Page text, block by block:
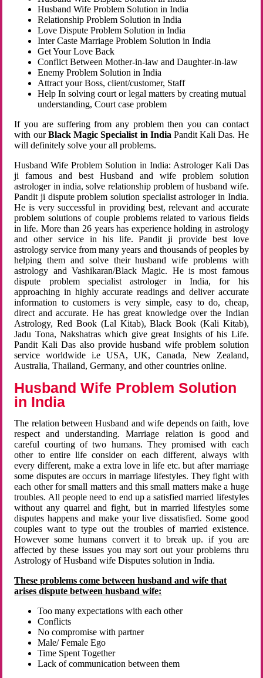
Husband Wife Problem Solution in India
Relationship Problem Solution in India
Love Dispute Problem Solution in India
Inter Caste Marriage Problem Solution in India
Get Your Love Back
Conflict Between Mother-in-law and Daughter-in-law
Enemy Problem Solution in India
Attract your Boss, client/customer, Staff
Help In solving court or legal matters by creating mutual
understanding, Court case problem
If you are suffering from any problem then you can contact
with ourBlack Magic Specialist in India Pandit Kali Das. He
will definitely solve your all problems.
Husband Wife Problem Solution in India: Astrologer Kali Das
ji famous and best Husband and wife problem solution
astrologer in india, solve relationship problem of husband wife.
Pandit ji dispute problem solution specialist astrologer in India.
He is very successful in providing best, relevant and accurate
problem solutions of couple problems related to various fields
in life. More than 26 years has experience holding in astrology
and other service in his life. Pandit ji provide best love
astrology service from many years and thousands of peoples by
helping them and solve their husband wife problems with
astrology and Vashikaran/Black Magic. He is most famous
dispute problem specialist astrologer in India, for his
approaching in highly accurate readings and deliver accurate
information to customers is very simple, easy to do, cheap,
direct and accurate. He has great knowledge over the Indian
Astrology, Red Book (Lal Kitab), Black Book (Kali Kitab),
Jadu Tona, Nakshatras which give great Insights of his Life.
Pandit Kali Das also provide husband wife problem solution
service worldwide i.e USA, UK, Canada, New Zealand,
Australia, Thailand, Germany, and other countries online.
Husband Wife Problem Solution
in India
The relation between Husband and wife depends on faith, love
respect and understanding. Marriage relation is good and
careful courting of two humans. They promised with each
other to entire life consider on each different, always with
every different, make a extra love in life etc. but after marriage
some disputes are occurs in marriage lifestyles. They fight with
each other for small matters and this small matters make a huge
troubles. All people need to end up a satisfied married lifestyles
without any quarrel and fight, but in married lifestyles some
disputes happens and make your live dissatisfied. Some good
couples want to type out the troubles of married existence.
However some humans convert it to break up. if you are
affected by these issues you may sort out your problems thru
Astrology of Husband wife Disputes solution in India.
These problems come between husband and wife that
arises dispute between husband wife:
Too many expectations with each other
Conflicts
No compromise with partner
Male/ Female Ego
Time Spent Together
Lack of communication between them